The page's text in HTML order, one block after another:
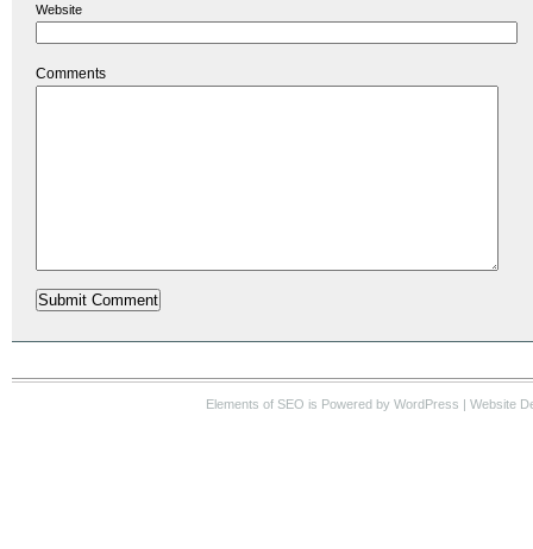
Website
Comments
Elements of SEO is Powered by WordPress | Website